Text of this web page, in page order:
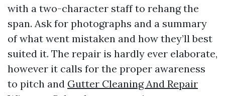
with a two-character staff to rehang the
span. Ask for photographs and a summary
of what went mistaken and how they’ll best
suited it. The repair is hardly ever elaborate,
however it calls for the proper awareness
to pitch and Gutter Cleaning And Repair